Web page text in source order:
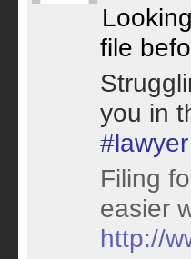
file
you in
#lawyer
Filing
easier
http://